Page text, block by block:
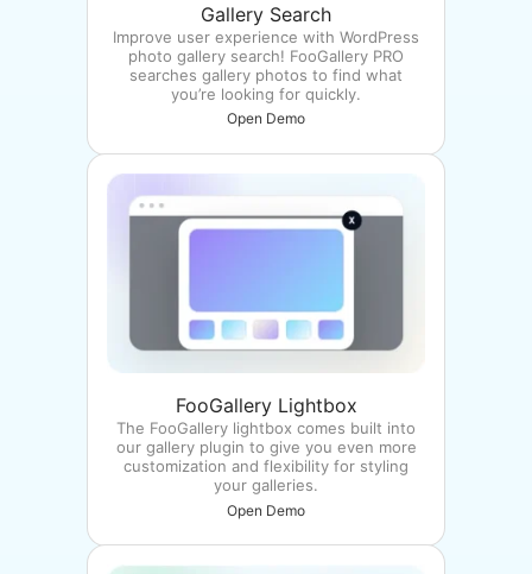
Gallery Search
Improve user experience with WordPress
photo gallery search! FooGallery PRO
searches gallery photos to find what
you’re looking for quickly.
Open Demo
FooGallery Lightbox
The FooGallery lightbox comes built into
our gallery plugin to give you even more
customization and flexibility for styling
your galleries.
Open Demo